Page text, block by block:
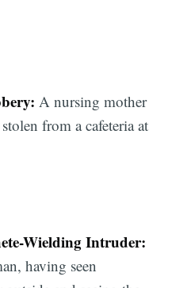
A nursing mother
from a cafeteria at
Wielding Intruder:
having seen